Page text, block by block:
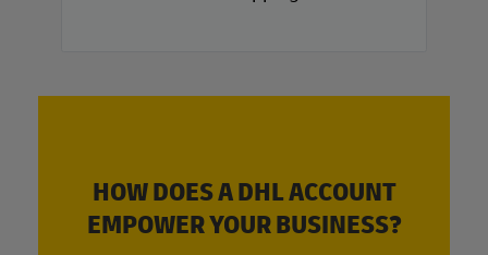
HOW DOES A DHL ACCOUNT
EMPOWER YOUR BUSINESS?